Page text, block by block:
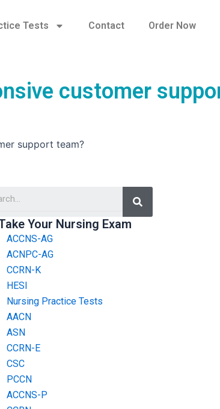
Tests Contact Order Now
customer
support team?
Search
Your Nursing Exam
ACCNS-AG
ACNPC-AG
CCRN-K
HESI
Nursing Practice Tests
AACN
ASN
CCRN-E
CSC
PCCN
ACCNS-P